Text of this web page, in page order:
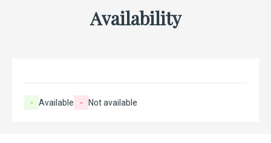
Availability
- Available - Not available